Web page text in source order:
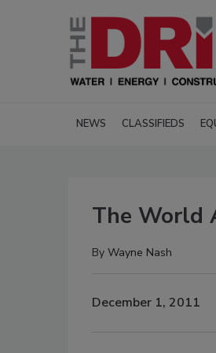
NEWS CLASSIFIEDS
The World
By Wayne Nash
December 1, 2011